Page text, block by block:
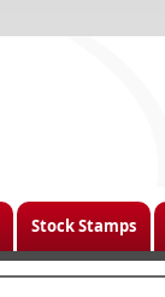
Stock Stamps